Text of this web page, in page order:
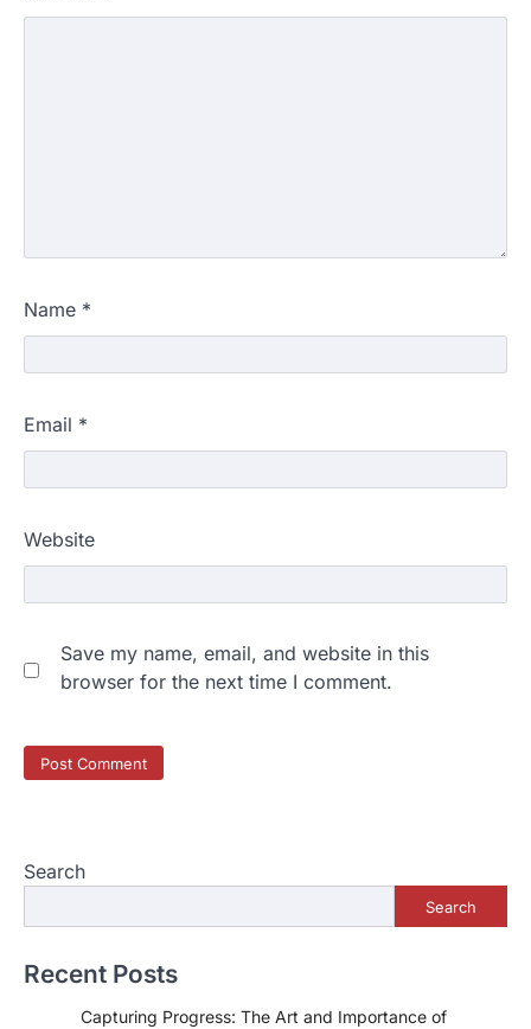
Name *
Email *
Website
Save my name, email, and website in this
browser for the next time I comment.
Search
Search
Recent Posts
Capturing Progress: The Art and Importance of